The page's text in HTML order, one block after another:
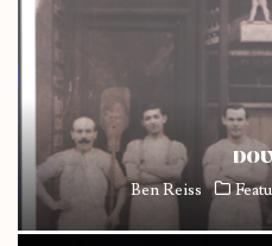
Ben Reiss